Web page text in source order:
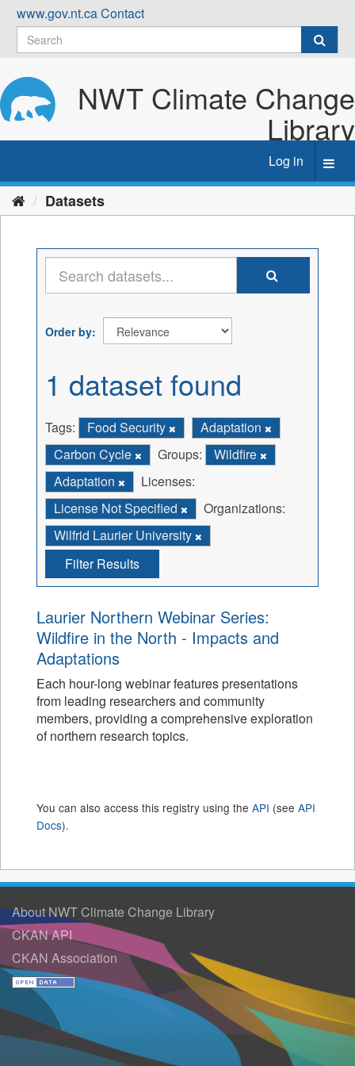
Skip
content
www.gov.nt.caContact
NWT Climate Change
Library
Log in
Datasets
Order by
1 dataset found
Tags: Food Security
Adaptation
Carbon Cycle
Groups:
Wildfire
Adaptation
Licenses:
License Not Specified
Organizations:
Wilfrid Laurier University
Filter Results
Laurier Northern Webinar Series:
Wildfire in the North - Impacts and
Adaptations
Each hour-long webinar features presentations
from leading researchers and community
members, providing a comprehensive exploration
of northern research topics.
You can also access this registry using the API (see API
Docs).
About NWT Climate Change Library
CKAN API
CKAN Association